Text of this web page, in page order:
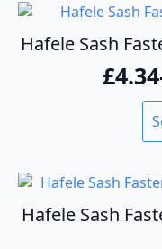
Hafele Sash
£4.34
This
Hafele Sash